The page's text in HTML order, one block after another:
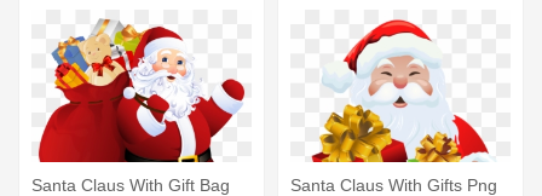
Santa Claus With Gift Bag
Santa Claus With Gifts Png